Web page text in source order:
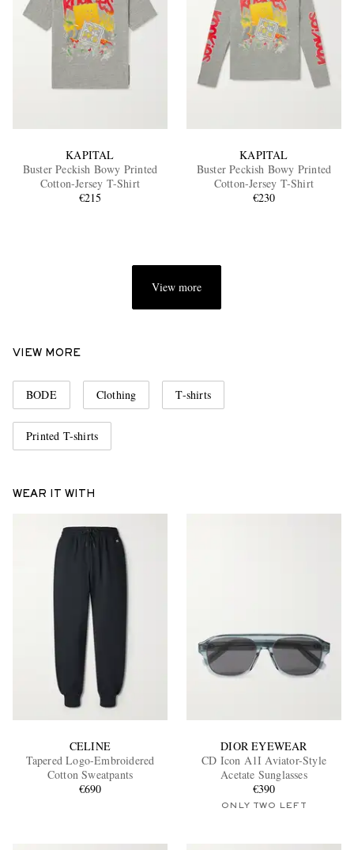
KAPITAL
Buster Peckish Bowy Printed
Cotton-Jersey T-Shirt
€215
KAPITAL
Buster Peckish Bowy Printed
Cotton-Jersey T-Shirt
€230
View more
VIEW MORE
BODE Clothing T-shirts
Printed T-shirts
WEAR IT WITH
CELINE
Tapered Logo-Embroidered
Cotton Sweatpants
€690
DIOR EYEWEAR
CD Icon A1I Aviator-Style
Acetate Sunglasses
€390
ONLY TWO LEFT